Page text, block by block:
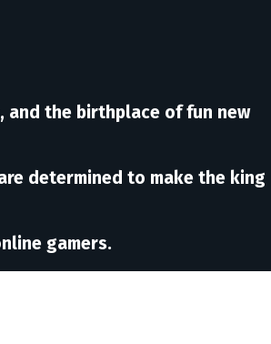
and the birthplace of fun new
determined to make the king
gamers.